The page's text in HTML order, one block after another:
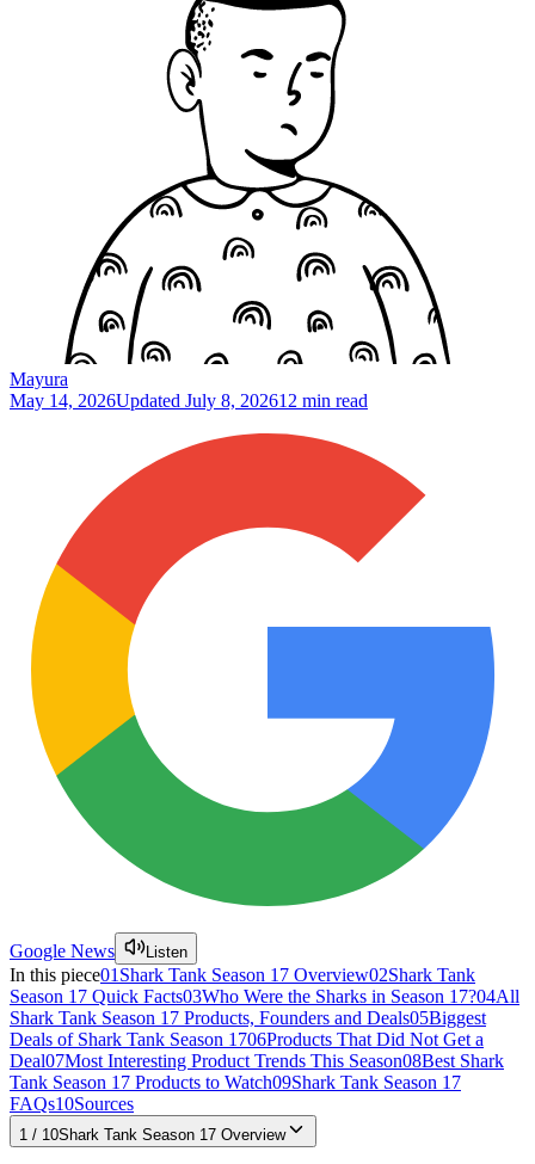
Mayura
May 14, 2026Updated July 8, 202612 min read
Google News Listen
In this piece01 Shark Tank Season 17 Overview02Shark Tank
Season 17 Quick Facts03Who Were the Sharks in Season 17?04All
Shark Tank Season 17 Products, Founders and Deals05Biggest
Deals of Shark Tank Season 1706Products That Did Not Get a
Deal07Most Interesting Product Trends This Season08Best Shark
Tank Season 17 Products to Watch09Shark Tank Season 17
FAQs10Sources
1 / 10Shark Tank Season 17 Overview